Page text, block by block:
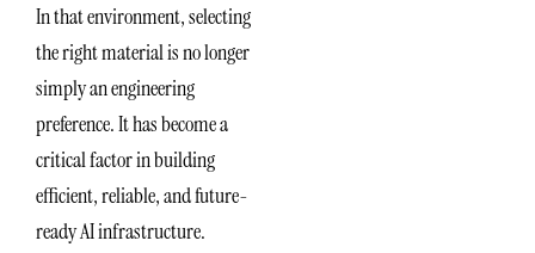
In that environment, selecting
the right material is no longer
simply an engineering
preference. It has become a
critical factor in building
efficient, reliable, and future-
ready AI infrastructure.